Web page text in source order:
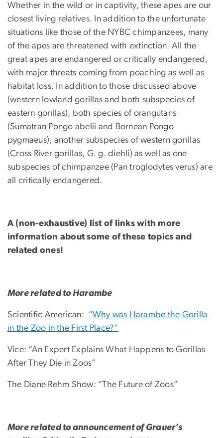
Whether in the wild or in captivity, these apes are our
closest living relatives. In addition to the unfortunate
situations like those of the NYBC chimpanzees, many
of the apes are threatened with extinction. All the
great apes are endangered or critically endangered,
with major threats coming from poaching as well as
habitat loss. In addition to those discussed above
(western lowland gorillas and both subspecies of
eastern gorillas), both species of orangutans
(Sumatran Pongo abelii and Bornean Pongo
pygmaeus), another subspecies of western gorillas
(Cross River gorillas, G. g. diehli) as well as one
subspecies of chimpanzee (Pan troglodytes verus) are
all critically endangered.
A (non-exhaustive) list of links with more
information about some of these topics and
related ones!
More related to Harambe
Scientific American: “Why was Harambe the Gorilla
in the Zoo in the First Place?”
Vice: “An Expert Explains What Happens to Gorillas
After They Die in Zoos”
The Diane Rehm Show: “The Future of Zoos”
More related to announcement of Grauer’s